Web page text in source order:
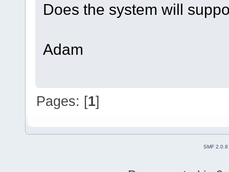
Does the system will
Adam
Pages: [1]
SMF 2.0.8